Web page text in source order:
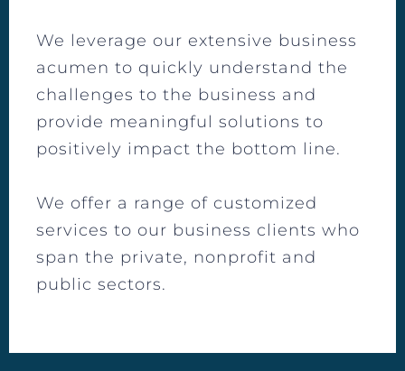
We leverage our extensive business
acumen to quickly understand the
challenges to the business and
provide meaningful solutions to
positively impact the bottom line.
We offer a range of customized
services to our business clients who
span the private, nonprofit and
public sectors.